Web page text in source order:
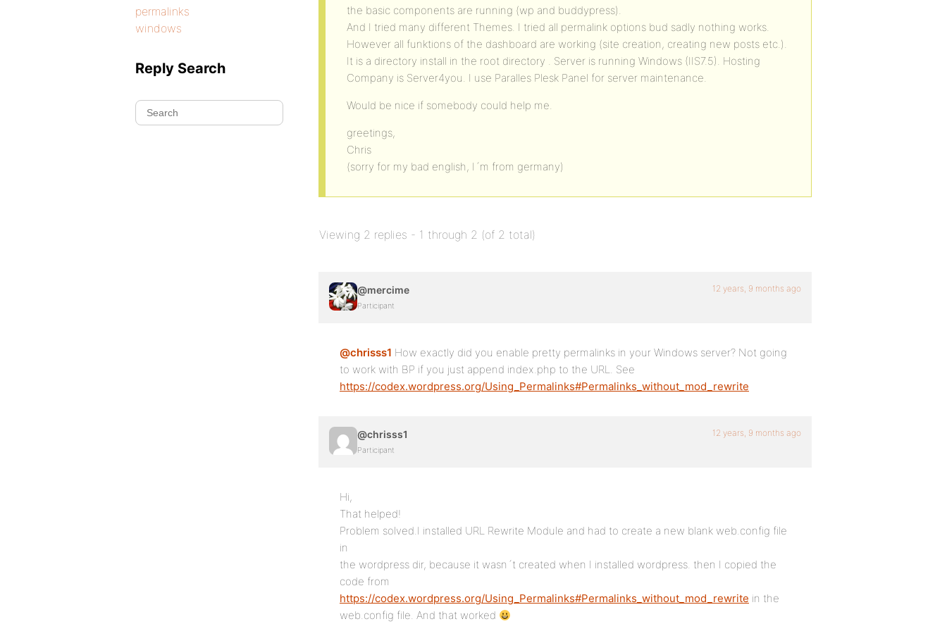
the basic components are running (wp and buddypress).
And I tried many different Themes. I tried all permalink options bud sadly nothing works.
However all funktions of the dashboard are working (site creation, creating new posts etc.).
It is a directory install in the root directory . Server is running Windows (IIS7.5). Hosting
Company is Server4you. I use Paralles Plesk Panel for server maintenance.
Would be nice if somebody could help me.
greetings,
Chris
(sorry for my bad english, I´m from germany)
Viewing 2 replies - 1 through 2 (of 2 total)
@mercime
Participant
12 years, 9 months ago
@chrisss1 How exactly did you enable pretty permalinks in your Windows server? Not going
to work with BP if you just append index.php to the URL. See
https://codex.wordpress.org/Using_Permalinks#Permalinks_without_mod_rewrite
@chrisss1
Participant
12 years, 9 months ago
Hi,
That helped!
Problem solved.I installed URL Rewrite Module and had to create a new blank web.config file
in
the wordpress dir, because it wasn´t created when I installed wordpress. then I copied the
code from
https://codex.wordpress.org/Using_Permalinks#Permalinks_without_mod_rewrite in the
web.config file. And that worked
permalinks
windows
Reply Search